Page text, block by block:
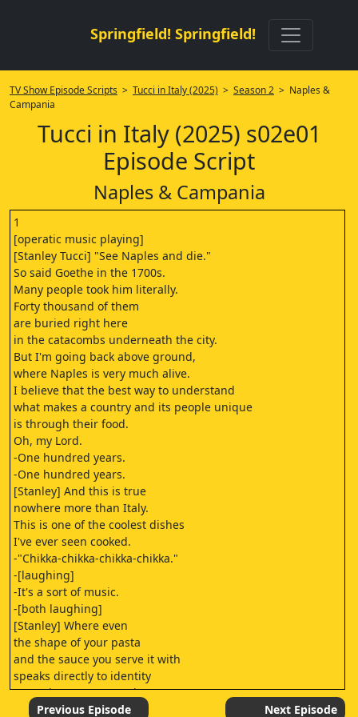
Springfield! Springfield!
TV Show Episode Scripts > Tucci in Italy (2025) > Season 2 > Naples &
Campania
Tucci in Italy (2025) s02e01
Episode Script
Naples & Campania
1
[operatic music playing]
[Stanley Tucci] "See Naples and die."
So said Goethe in the 1700s.
Many people took him literally.
Forty thousand of them
are buried right here
in the catacombs underneath the city.
But I'm going back above ground,
where Naples is very much alive.
I believe that the best way to understand
what makes a country and its people unique
is through their food.
Oh, my Lord.
-One hundred years.
-One hundred years.
[Stanley] And this is true
nowhere more than Italy.
This is one of the coolest dishes
I've ever seen cooked.
-"Chikka-chikka-chikka-chikka."
-[laughing]
-It's a sort of music.
-[both laughing]
[Stanley] Where even
the shape of your pasta
and the sauce you serve it with
speaks directly to identity
Damn it. I never tasted
anything like that.
Previous Episode Next Episode